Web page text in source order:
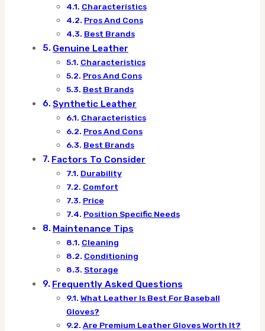
Characteristics
Pros And Cons
Best Brands
Genuine Leather
Characteristics
Pros And Cons
Best Brands
Synthetic Leather
Characteristics
Pros And Cons
Best Brands
Factors To Consider
Durability
Comfort
Price
Position Specific Needs
Maintenance Tips
Cleaning
Conditioning
Storage
Frequently Asked Questions
What Leather Is Best For Baseball
Gloves?
Are Premium Leather Gloves Worth It?